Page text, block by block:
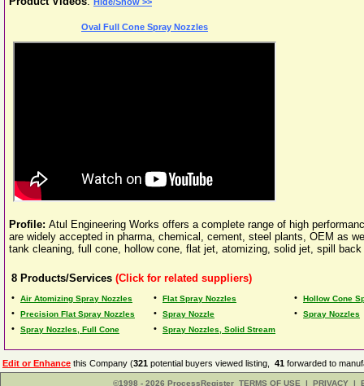
Oval Full Cone Spray Nozzles
Profile: Atul Engineering Works offers a complete range of high
are widely accepted in pharma, chemical, cement, steel plants, OEM as
tank cleaning, full cone, hollow cone, flat jet, atomizing, solid jet, spill
8 Products/Services (Click for related suppliers)
• Air Atomizing Spray Nozzles • Flat Spray Nozzles • Hollow Cone
• Precision Flat Spray Nozzles • Spray Nozzle • Spray Nozzles
• Spray Nozzles, Full Cone • Spray Nozzles, Solid Stream
Edit or Enhance this Company (321 potential buyers viewed listing, 41 forwarded to
©1998 - 2026 ProcessRegister TERMS OF USE | PRIVACY |